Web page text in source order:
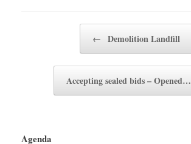
← Demolition Landfill
Accepting sealed bids – Opened…
Agenda